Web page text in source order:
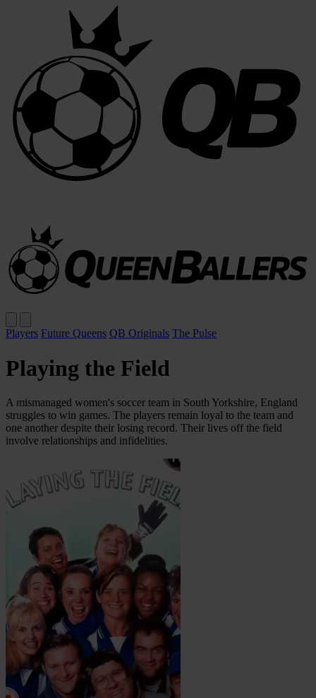
Players Future Queens QB Originals The Pulse
Playing the Field
A mismanaged women's soccer team in South Yorkshire, England
struggles to win games. The players remain loyal to the team and
one another despite their losing record. Their lives off the field
involve relationships and infidelities.